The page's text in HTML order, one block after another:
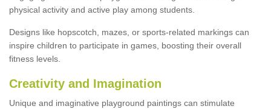
physical activity and active play among students.
Designs like hopscotch, mazes, or sports-related markings can
inspire children to participate in games, boosting their overall
fitness levels.
Creativity and Imagination
Unique and imaginative playground paintings can stimulate